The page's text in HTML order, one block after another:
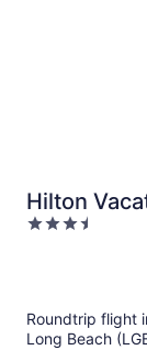
Hilton
Links Resort
3.5
Roundtrip flight
Long Beach